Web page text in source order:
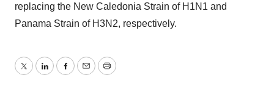
replacing the New Caledonia Strain of H1N1 and
Panama Strain of H3N2, respectively.
TwitterLinkedInFacebook
EmailPrint